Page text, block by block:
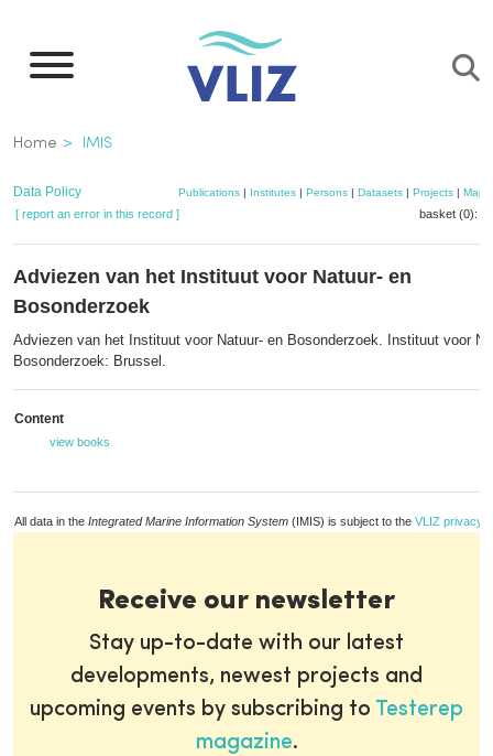
main
Breadcrumb
Home IMIS
Data Policy Publications | Institutes | Persons | Datasets | Projects | Maps
[ report an error in this record ] basket (0):
Adviezen van het Instituut voor Natuur- en
Bosonderzoek
Adviezen van het Instituut voor Natuur- en Bosonderzoek. Instituut voor
Bosonderzoek: Brussel.
Content
view books
All data in the Integrated Marine Information System (IMIS) is subject to the VLIZ privacy
Receive our newsletter
Stay up-to-date with our latest
developments, newest projects and
upcoming events by subscribing to Testerep
magazine.